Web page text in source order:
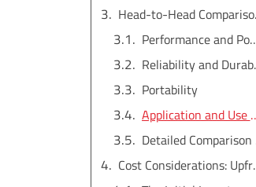
Head-
Portability
Cost